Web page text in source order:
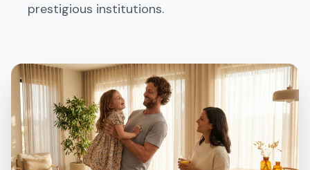
prestigious institutions.